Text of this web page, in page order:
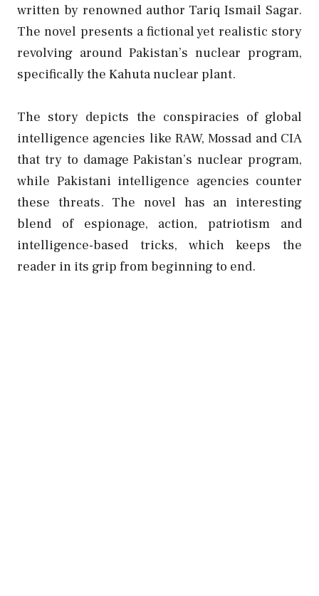
written by renowned author Tariq Ismail Sagar.
The novel presents a fictional yet realistic story
revolving around Pakistan’s nuclear program,
specifically the Kahuta nuclear plant.
The story depicts the conspiracies of global
intelligence agencies like RAW, Mossad and CIA
that try to damage Pakistan’s nuclear program,
while Pakistani intelligence agencies counter
these threats. The novel has an interesting
blend of espionage, action, patriotism and
intelligence-based tricks, which keeps the
reader in its grip from beginning to end.